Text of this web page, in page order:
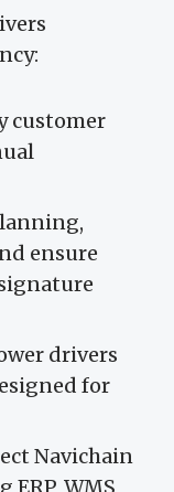
customer
ensure
drivers
for
Navichain